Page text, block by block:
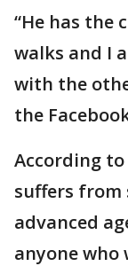
“He has the
walks and I
with the
the
According
suffers from
advanced
anyone